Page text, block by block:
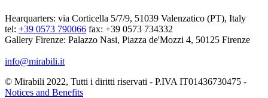
Hearquarters: via Corticella 5/7/9, 51039 Valenzatico (PT), Italy
tel: +39 0573 790066 fax: +39 0573 734332
Gallery Firenze: Palazzo Nasi, Piazza de'Mozzi 4, 50125 Firenze
info@mirabili.it
© Mirabili 2022, Tutti i diritti riservati - P.IVA IT01436730475 -
Notices and Benefits